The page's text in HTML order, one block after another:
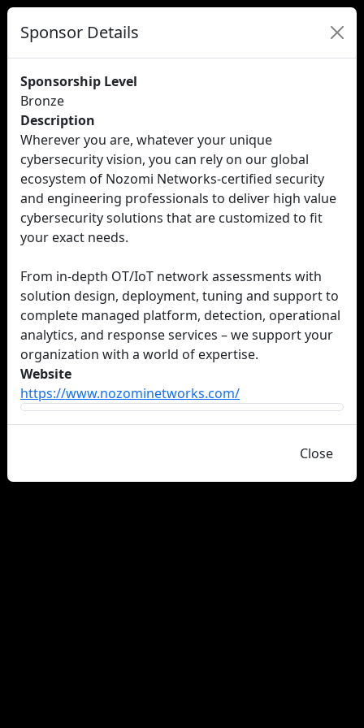
Sponsor Details
Sponsorship Level
Bronze
Description
Wherever you are, whatever your unique
cybersecurity vision, you can rely on our global
ecosystem of Nozomi Networks-certified security
and engineering professionals to deliver high value
cybersecurity solutions that are customized to fit
your exact needs.
From in-depth OT/IoT network assessments with
solution design, deployment, tuning and support to
complete managed platform, detection, operational
analytics, and response services – we support your
organization with a world of expertise.
Website
https://www.nozominetworks.com/
Close